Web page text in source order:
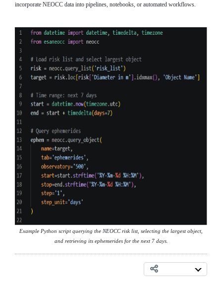
incorporate NEOCC data into pipelines, notebooks, or automated workflows.
Example Python script querying the NEOCC risk list, selecting the largest object,
and retrieving its ephemerides for the next 7 days.